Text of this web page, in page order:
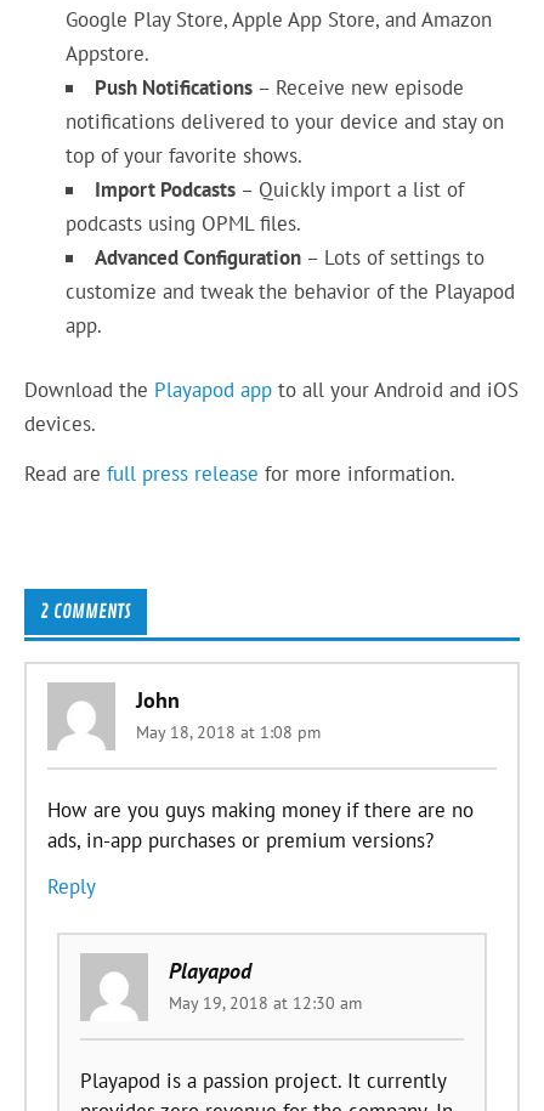
Google Play Store, Apple App Store, and Amazon
Appstore.
Push Notifications– Receive new episode
notifications delivered to your device and stay on
top of your favorite shows.
Import Podcasts– Quickly import a list of
podcasts using OPML files.
Advanced Configuration– Lots of settings to
customize and tweak the behavior of the Playapod
app.
Download the Playapod app to all your Android and iOS
devices.
Read arefull press release for more information.
2 COMMENTS
John
May 18, 2018 at 1:08 pm
How are you guys making money if there are no
ads, in-app purchases or premium versions?
Reply
Playapod
May 19, 2018 at 12:30 am
Playapod is a passion project. It currently